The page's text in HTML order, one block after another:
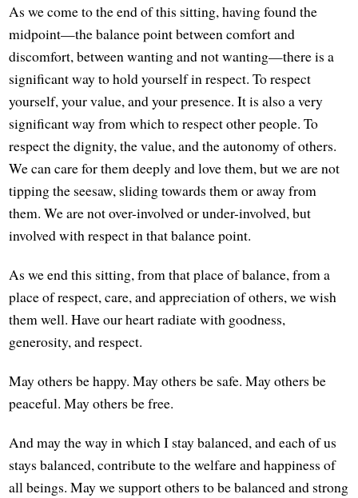
As we come to the end of this sitting, having found the
midpoint—the balance point between comfort and
discomfort, between wanting and not wanting—there is a
significant way to hold yourself in respect. To respect
yourself, your value, and your presence. It is also a very
significant way from which to respect other people. To
respect the dignity, the value, and the autonomy of others.
We can care for them deeply and love them, but we are not
tipping the seesaw, sliding towards them or away from
them. We are not over-involved or under-involved, but
involved with respect in that balance point.
As we end this sitting, from that place of balance, from a
place of respect, care, and appreciation of others, we wish
them well. Have our heart radiate with goodness,
generosity, and respect.
May others be happy. May others be safe. May others be
peaceful. May others be free.
And may the way in which I stay balanced, and each of us
stays balanced, contribute to the welfare and happiness of
all beings. May we support others to be balanced and strong